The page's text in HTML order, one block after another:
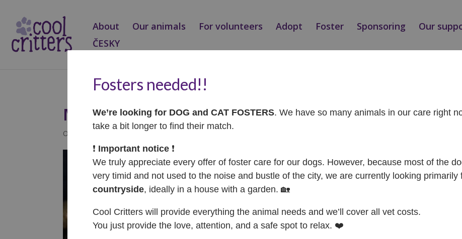
About Our animals For volunteers Adopt Foster Sponsoring Our
ČESKY
Mandy – ADOPTOVANÁ / ADOPTED
Oct 11, 2023
Fosters needed!!
We’re looking for DOG and CAT FOSTERS. We have so many animals in our care right
take a bit longer to find their match.
❗️ Important notice ❗️
We truly appreciate every offer of foster care for our dogs. However, because most of the
very timid and not used to the noise and bustle of the city, we are currently looking
countryside, ideally in a house with a garden. 🏡
Cool Critters will provide everything the animal needs and we’ll cover all vet costs.
You just provide the love, attention, and a safe spot to relax. ❤️